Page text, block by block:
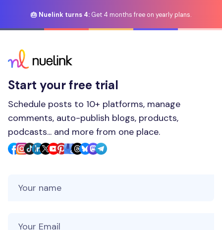
🎂 Nuelink turns 4: Get 4 months free on yearly plans.
Start your free trial
Schedule posts to 10+ platforms, manage
comments, auto-publish blogs, products,
podcasts... and more from one place.